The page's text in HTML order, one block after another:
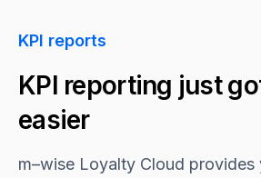
KPI reports
KPI reporting just
easier
m–wise Loyalty Cloud provides